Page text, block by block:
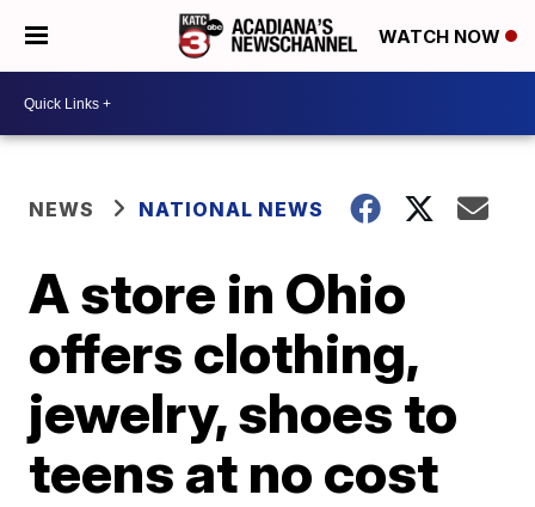
WATCH NOW
NEWS NATIONAL NEWS
A store in Ohio
offers clothing,
jewelry, shoes to
teens at no cost